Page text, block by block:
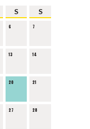
S S
6 7
13 14
20 21
27 28